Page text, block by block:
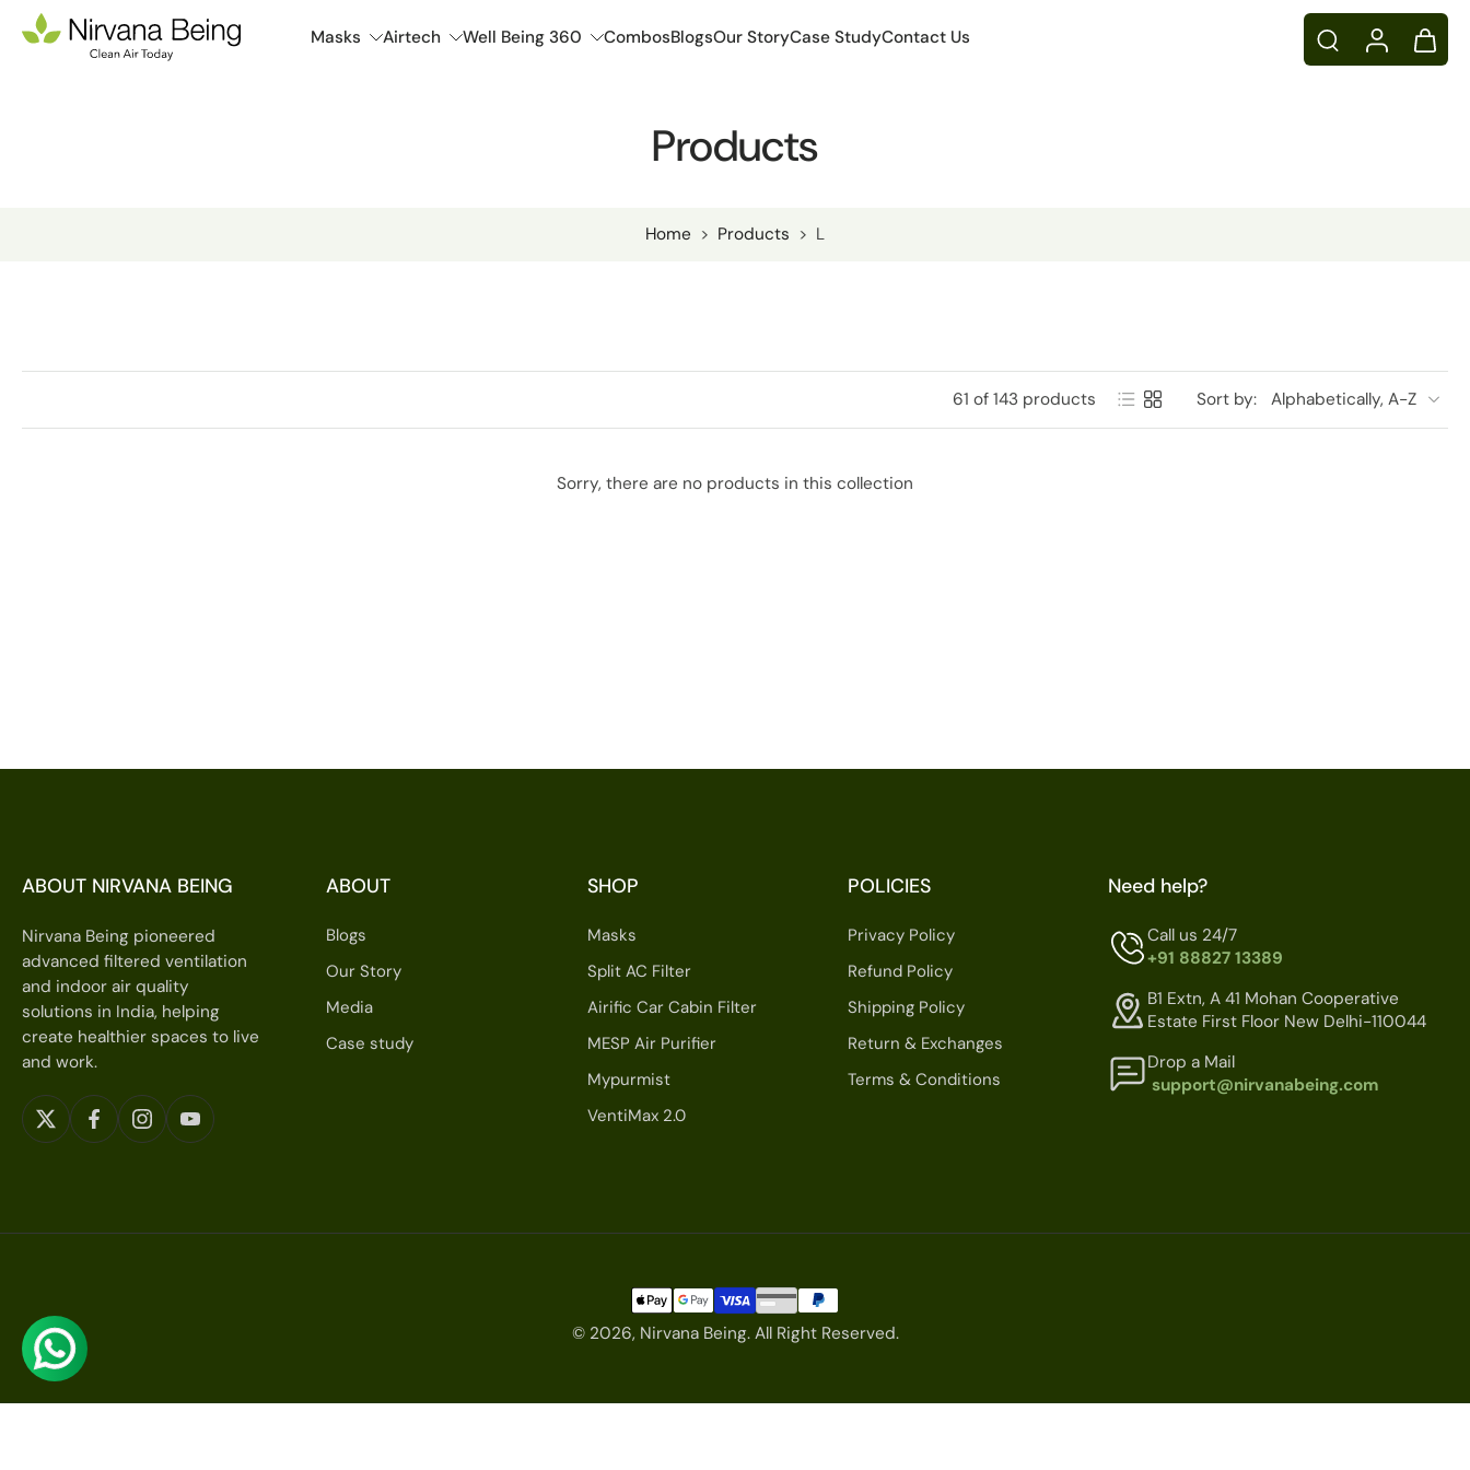
Skip
Masks Airtech Well Being 360 CombosBlogsOur StoryCase StudyContact Us
Products
Home > Products > L
61 of 143 products Sort by:
Sorry, there are no products in this collection
ABOUT NIRVANA BEING
Nirvana Being pioneered
advanced filtered ventilation
and indoor air quality
solutions in India, helping
create healthier spaces to live
and work.
ABOUT
Blogs
Our Story
Media
Case study
SHOP
Masks
Split AC Filter
Airific Car Cabin Filter
MESP Air Purifier
Mypurmist
VentiMax 2.0
POLICIES
Privacy Policy
Refund Policy
Shipping Policy
Return & Exchanges
Terms & Conditions
Need help?
Call us 24/7
+91 88827 13389
B1 Extn, A 41 Mohan Cooperative
Estate First Floor New Delhi-110044
Drop a Mail
support@nirvanabeing.com
© 2026, Nirvana Being. All Right Reserved.